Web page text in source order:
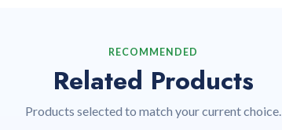
RECOMMENDED
Related Products
Products selected to match your current choice.